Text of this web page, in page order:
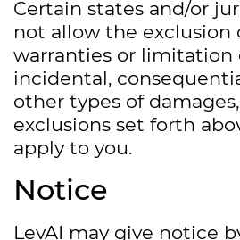
Certain states and/or
not allow the exclusion
warranties or limitation
incidental,
other types of
exclusions set forth
apply to you.
Notice
LevAI may give notice